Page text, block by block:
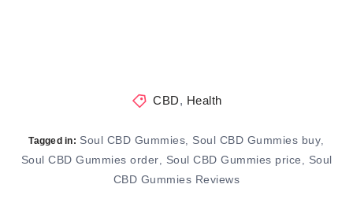
CBD, Health
Tagged in: Soul CBD Gummies, Soul CBD Gummies buy,
Soul CBD Gummies order, Soul CBD Gummies price , Soul
CBD Gummies Reviews